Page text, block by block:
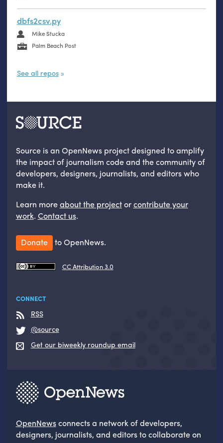
dbfs2csv.py
Mike Stucka
Palm Beach Post
See all repos
Source is an OpenNews project designed to amplify
the impact of journalism code and the community of
developers, designers, journalists, and editors who
make it.
Learn moreabout the projectorcontribute your
work. Contact us.
Donate to OpenNews.
CC Attribution 3.0
CONNECT
RSS
@source
Get our biweekly roundup email
OpenNewsconnects a network of developers,
designers, journalists, and editors to collaborate on